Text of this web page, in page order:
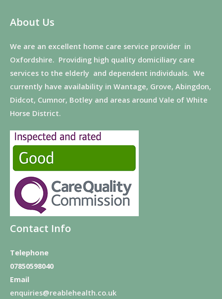
About Us
We are an excellent home care service provider in
Oxfordshire. Providing high quality domiciliary care
services to the elderly and dependent individuals. We
currently have availability in Wantage, Grove, Abingdon,
Didcot, Cumnor, Botley and areas around Vale of White
Horse District.
Contact Info
Telephone
07850598040
Email
enquiries@reablehealth.co.uk